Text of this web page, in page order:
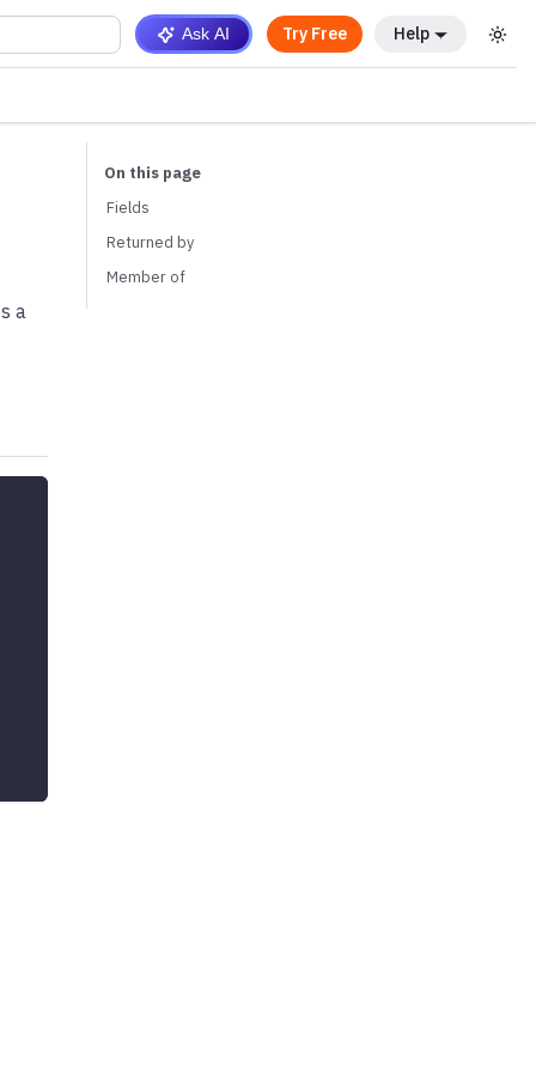
Ask AI Try Free Help
a
Fields
Returned by
Member of